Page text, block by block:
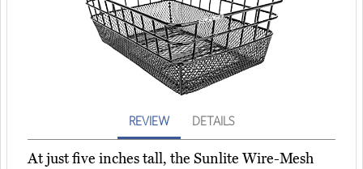
REVIEW DETAILS
At just five inches tall, the Sunlite Wire-Mesh